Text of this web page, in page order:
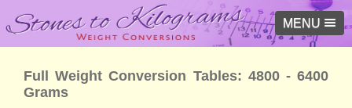
MENU
Full Weight Conversion Tables: 4800 - 6400
Grams